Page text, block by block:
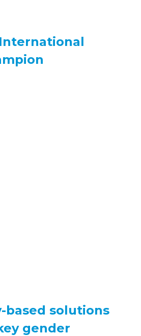
International
based solutions
gender